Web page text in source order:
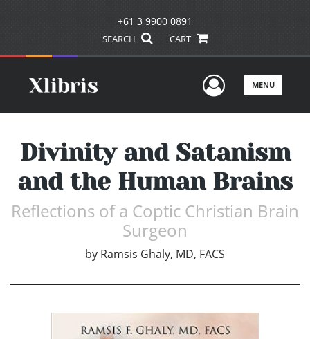
+61 3 9900 0891
SEARCH CART
UserMENU
Divinity and Satanism
and the Human Brains
Reflections of a Coptic Christian Brain
Surgeon
by Ramsis Ghaly, MD, FACS